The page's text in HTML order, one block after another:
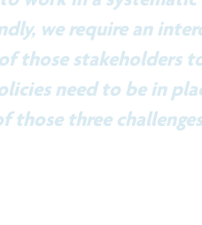
we require an
those stakeholders
need to be in
those three